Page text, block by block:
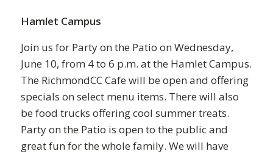
Hamlet Campus
Join us for Party on the Patio on Wednesday,
June 10, from 4 to 6 p.m. at the Hamlet Campus.
The RichmondCC Cafe will be open and offering
specials on select menu items. There will also
be food trucks offering cool summer treats.
Party on the Patio is open to the public and
great fun for the whole family. We will have